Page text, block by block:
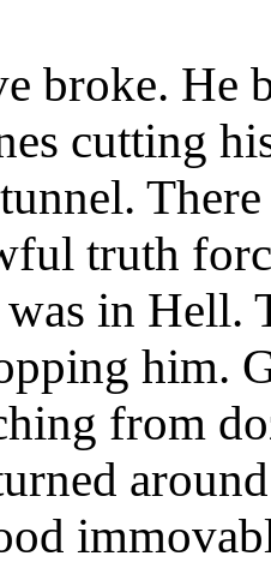
broke. He
cutting
truth
in Hell.
him.
from